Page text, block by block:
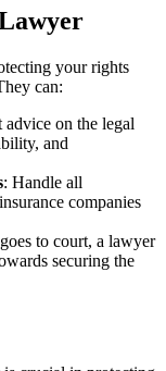
your rights
can:
advice on the legal
and
: Handle all
companies
to court, a lawyer
securing the